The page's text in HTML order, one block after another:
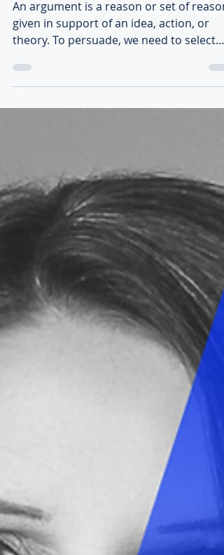
constant. #4
An argument is a reason or set of
theory. To persuade, we need to select
“good” arguments.